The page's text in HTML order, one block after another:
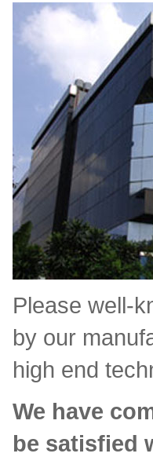
Please well-
by our
high end
We have
be satisfied